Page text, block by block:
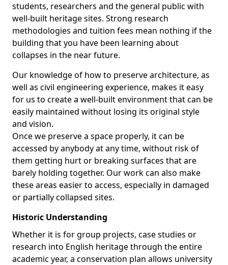
students, researchers and the general public with
well-built heritage sites. Strong research
methodologies and tuition fees mean nothing if the
building that you have been learning about
collapses in the near future.
Our knowledge of how to preserve architecture, as
well as civil engineering experience, makes it easy
for us to create a well-built environment that can be
easily maintained without losing its original style
and vision.
Once we preserve a space properly, it can be
accessed by anybody at any time, without risk of
them getting hurt or breaking surfaces that are
barely holding together. Our work can also make
these areas easier to access, especially in damaged
or partially collapsed sites.
Historic Understanding
Whether it is for group projects, case studies or
research into English heritage through the entire
academic year, a conservation plan allows university